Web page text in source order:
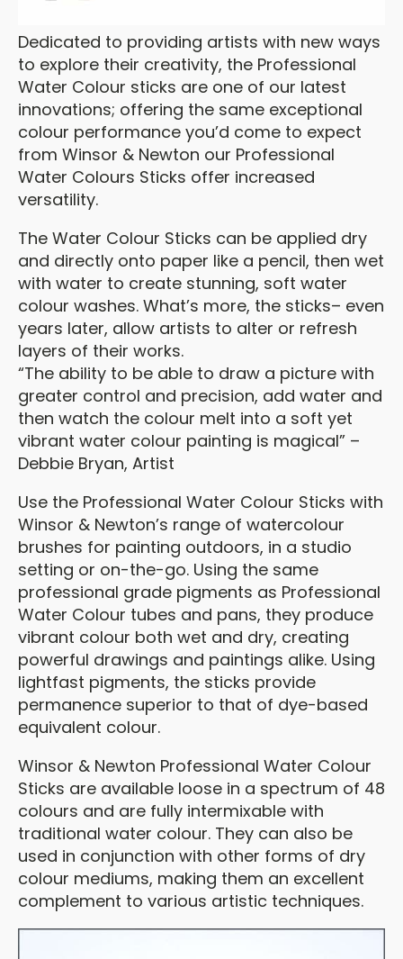
Dedicated to providing artists with new ways
to explore their creativity, the Professional
Water Colour sticks are one of our latest
innovations; offering the same exceptional
colour performance you’d come to expect
from Winsor & Newton our Professional
Water Colours Sticks offer increased
versatility.
The Water Colour Sticks can be applied dry
and directly onto paper like a pencil, then wet
with water to create stunning, soft water
colour washes. What’s more, the sticks– even
years later, allow artists to alter or refresh
layers of their works.
“The ability to be able to draw a picture with
greater control and precision, add water and
then watch the colour melt into a soft yet
vibrant water colour painting is magical” –
Debbie Bryan, Artist
Use the Professional Water Colour Sticks with
Winsor & Newton’s range of watercolour
brushes for painting outdoors, in a studio
setting or on-the-go. Using the same
professional grade pigments as Professional
Water Colour tubes and pans, they produce
vibrant colour both wet and dry, creating
powerful drawings and paintings alike. Using
lightfast pigments, the sticks provide
permanence superior to that of dye-based
equivalent colour.
Winsor & Newton Professional Water Colour
Sticks are available loose in a spectrum of 48
colours and are fully intermixable with
traditional water colour. They can also be
used in conjunction with other forms of dry
colour mediums, making them an excellent
complement to various artistic techniques.